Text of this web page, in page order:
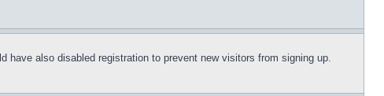
have also disabled registration to prevent new visitors from signing up.